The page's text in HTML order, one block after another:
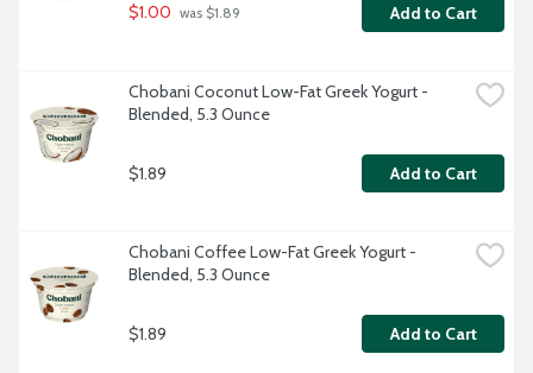
$1.00 was $1.89 Add to Cart
Chobani Coconut Low-Fat Greek Yogurt -
Blended, 5.3 Ounce
$1.89 Add to Cart
Chobani Coffee Low-Fat Greek Yogurt -
Blended, 5.3 Ounce
$1.89 Add to Cart